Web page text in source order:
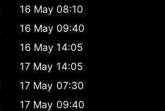
16 May 08:10
16 May 09:40
16 May 14:05
17 May 14:05
17 May 07:30
17 May 09:40